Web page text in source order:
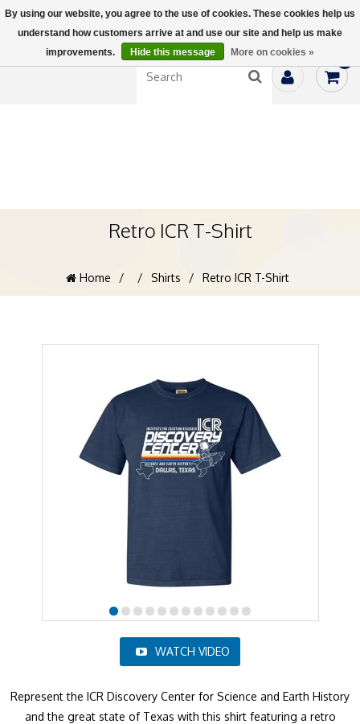
Retro ICR T-Shirt
Home / / Shirts / Retro ICR T-Shirt
WATCH VIDEO
Represent the ICR Discovery Center for Science and Earth History
and the great state of Texas with this shirt featuring a retro
By using our website, you agree to the use of cookies. These cookies help us
understand how customers arrive at and use our site and help us make
improvements.
Hide this message More on cookies »